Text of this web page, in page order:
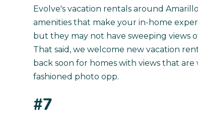
Evolve's vacation rentals around
amenities that make your in-home
but they may not have sweeping views
That said, we welcome new vacation
back soon for homes with views that
fashioned photo opp.
#7